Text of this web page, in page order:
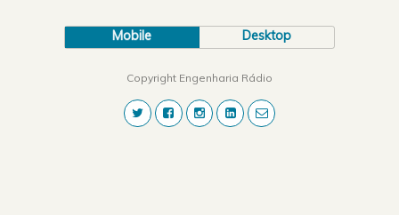
Mobile Desktop
Copyright Engenharia Rádio